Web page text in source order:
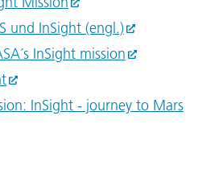
und InSight (engl.)
InSight mission
InSight - journey to Mars